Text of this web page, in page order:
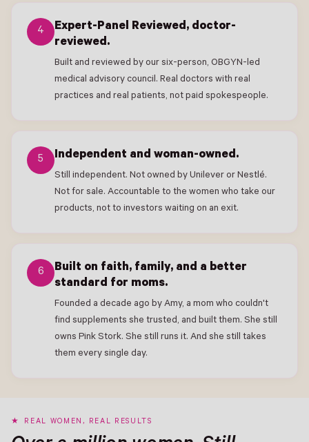
4
Expert-Panel Reviewed, doctor-
reviewed.
Built and reviewed by our six-person, OBGYN-led
medical advisory council. Real doctors with real
practices and real patients, not paid spokespeople.
5 Independent and woman-owned.
Still independent. Not owned by Unilever or Nestlé.
Not for sale. Accountable to the women who take our
products, not to investors waiting on an exit.
6
Built on faith, family, and a better
standard for moms.
Founded a decade ago by Amy, a mom who couldn't
find supplements she trusted, and built them. She still
owns Pink Stork. She still runs it. And she still takes
them every single day.
REAL WOMEN, REAL RESULTS